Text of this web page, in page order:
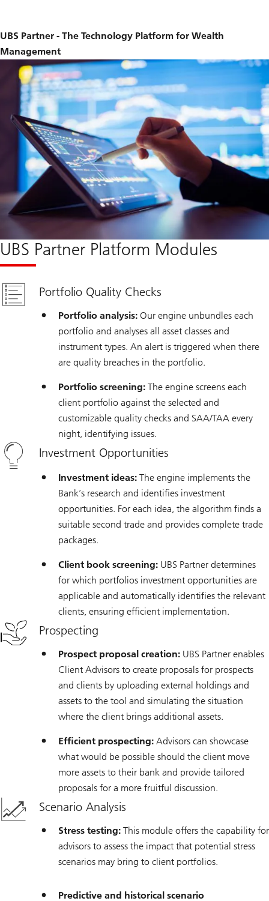
UBS Partner - The Technology Platform for Wealth
Management
UBS Partner Platform Modules
Portfolio Quality Checks
Portfolio analysis:Our engine unbundles each
portfolio and analyses all asset classes and
instrument types. An alert is triggered when there
are quality breaches in the portfolio.
Portfolio screening:The engine screens each
client portfolio against the selected and
customizable quality checks and SAA/TAA every
night, identifying issues.
Investment Opportunities
Investment ideas:The engine implements the
Bank’s research and identifies investment
opportunities. For each idea, the algorithm finds a
suitable second trade and provides complete trade
packages.
Client book screening:UBS Partner determines
for which portfolios investment opportunities are
applicable and automatically identifies the relevant
clients, ensuring efficient implementation.
Prospecting
Prospect proposal creation:UBS Partner enables
Client Advisors to create proposals for prospects
and clients by uploading external holdings and
assets to the tool and simulating the situation
where the client brings additional assets.
Efficient prospecting:Advisors can showcase
what would be possible should the client move
more assets to their bank and provide tailored
proposals for a more fruitful discussion.
Scenario Analysis
Stress testing:This module offers the capability for
advisors to assess the impact that potential stress
scenarios may bring to client portfolios.
Predictive and historical scenario